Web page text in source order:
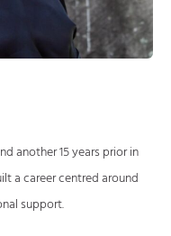
another 15 years prior in
a career centred around
support.